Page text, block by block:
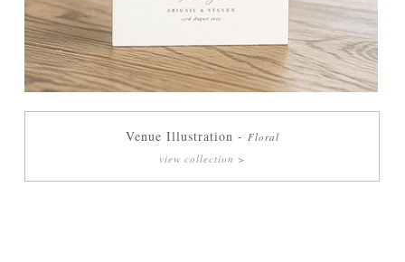
Venue Illustration - Floral
view collection >